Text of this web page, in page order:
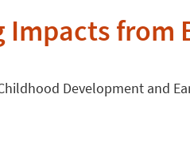
Impacts from
Development and